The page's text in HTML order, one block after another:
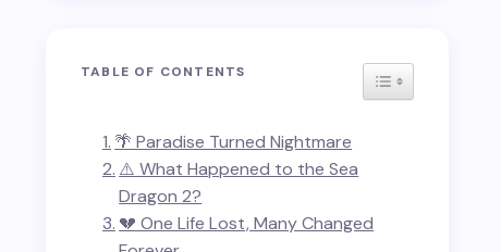
TABLE OF CONTENTS TOGGLE
🌴 Paradise Turned Nightmare
⚠️ What Happened to the Sea
Dragon 2?
💔 One Life Lost, Many Changed